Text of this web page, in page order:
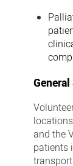
and the
patients